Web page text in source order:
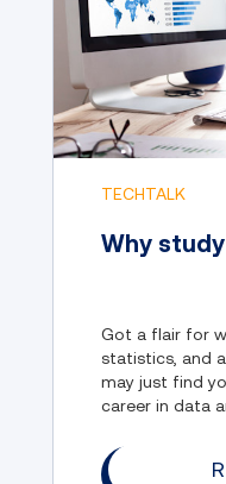
TECHTALK
Why
Got a flair for
statistics, and
may just find
career in data